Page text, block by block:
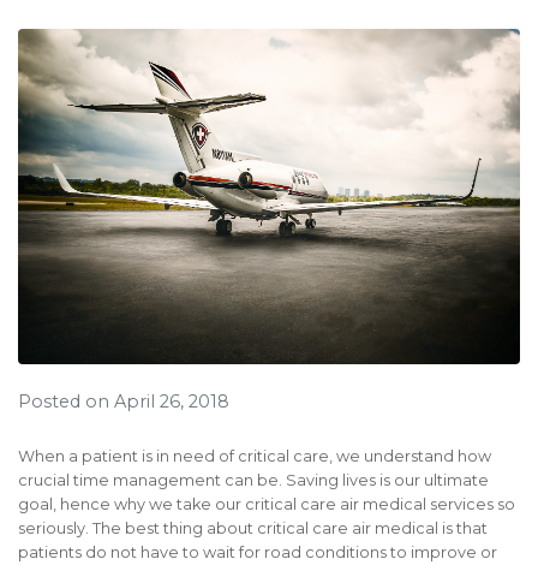
Posted on April 26, 2018
When a patient is in need of critical care, we understand how
crucial time management can be. Saving lives is our ultimate
goal, hence why we take our critical care air medical services so
seriously. The best thing about critical care air medical is that
patients do not have to wait for road conditions to improve or